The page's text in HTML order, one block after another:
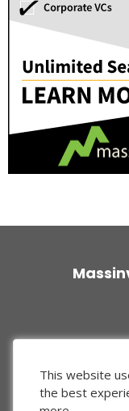
This website
the best